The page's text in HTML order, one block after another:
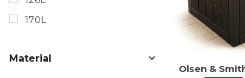
170L
Material
Olsen &